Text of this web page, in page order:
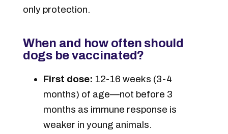
only protection.
When and how often should
dogs be vaccinated?
First dose: 12-16 weeks (3-4
months) of age—not before 3
months as immune response is
weaker in young animals.